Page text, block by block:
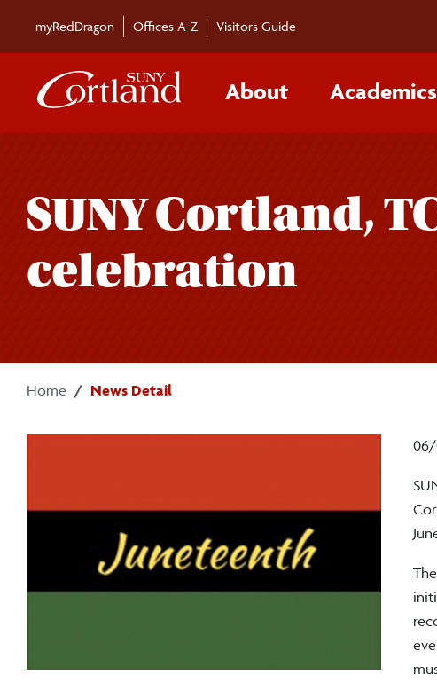
myRedDragon Offices A-Z Visitors Guide
About Academics
SUNY Cortland,
celebration
Home News Detail
06/